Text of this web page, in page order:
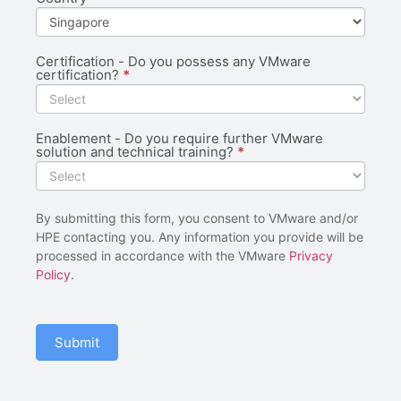
Certification - Do you possess any VMware
certification? *
Enablement - Do you require further VMware
solution and technical training? *
By submitting this form, you consent to VMware and/or
HPE contacting you. Any information you provide will be
processed in accordance with the VMware Privacy
Policy.
Submit